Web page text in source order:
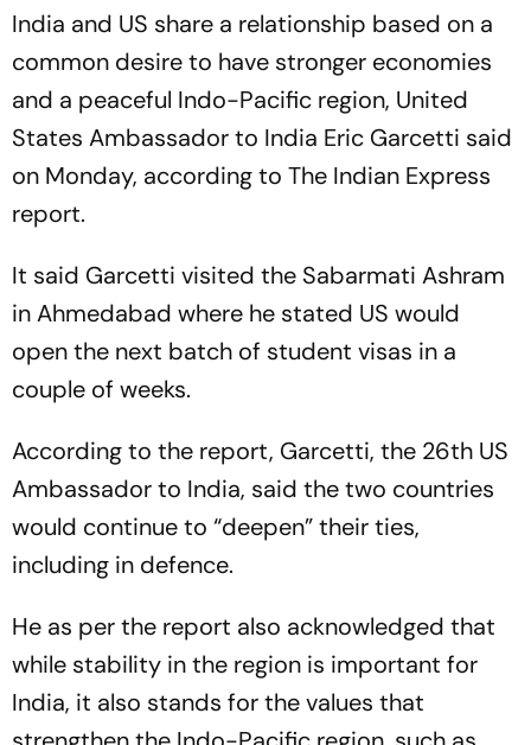
India and US share a relationship based on a
common desire to have stronger economies
and a peaceful Indo-Pacific region, United
States Ambassador to India Eric Garcetti said
on Monday, according to The Indian Express
report.
It said Garcetti visited the Sabarmati Ashram
in Ahmedabad where he stated US would
open the next batch of student visas in a
couple of weeks.
According to the report, Garcetti, the 26th US
Ambassador to India, said the two countries
would continue to “deepen” their ties,
including in defence.
He as per the report also acknowledged that
while stability in the region is important for
India, it also stands for the values that